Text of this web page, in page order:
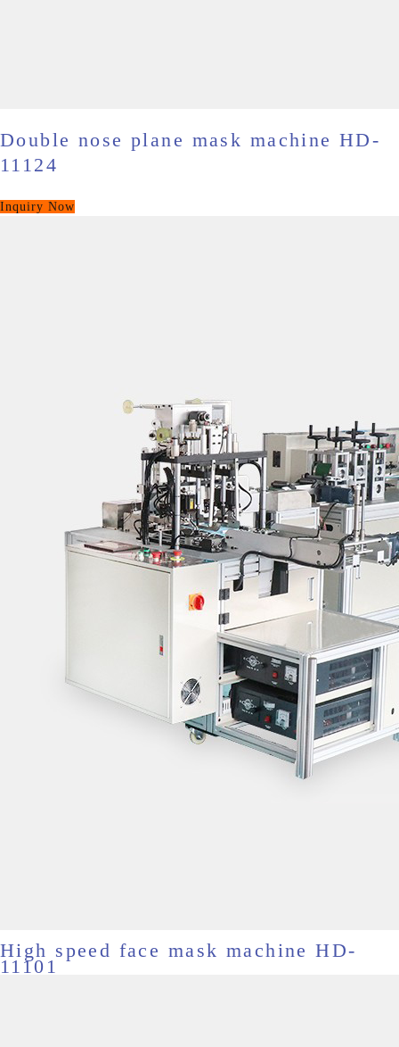
Double nose plane mask machine HD-
11124
Inquiry Now
High speed face mask machine HD-
11101